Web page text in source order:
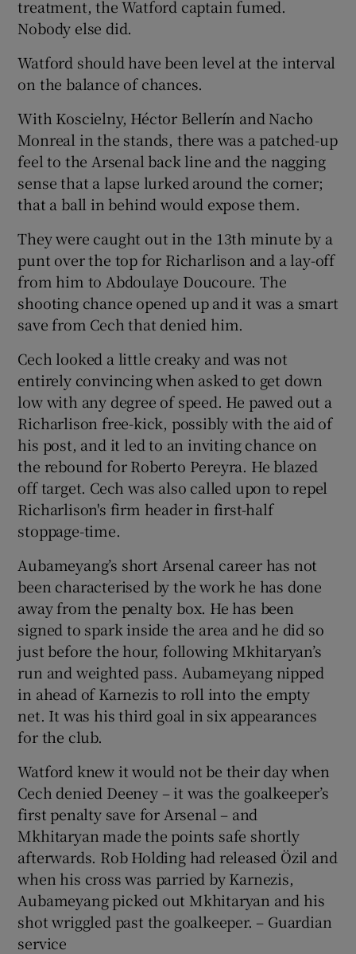
treatment, the Watford captain fumed.
Nobody else did.
Watford should have been level at the interval
on the balance of chances.
With Koscielny, Héctor Bellerín and Nacho
Monreal in the stands, there was a patched-up
feel to the Arsenal back line and the nagging
sense that a lapse lurked around the corner;
that a ball in behind would expose them.
They were caught out in the 13th minute by a
punt over the top for Richarlison and a lay-off
from him to Abdoulaye Doucoure. The
shooting chance opened up and it was a smart
save from Cech that denied him.
Cech looked a little creaky and was not
entirely convincing when asked to get down
low with any degree of speed. He pawed out a
Richarlison free-kick, possibly with the aid of
his post, and it led to an inviting chance on
the rebound for Roberto Pereyra. He blazed
off target. Cech was also called upon to repel
Richarlison's firm header in first-half
stoppage-time.
Aubameyang’s short Arsenal career has not
been characterised by the work he has done
away from the penalty box. He has been
signed to spark inside the area and he did so
just before the hour, following Mkhitaryan’s
run and weighted pass. Aubameyang nipped
in ahead of Karnezis to roll into the empty
net. It was his third goal in six appearances
for the club.
Watford knew it would not be their day when
Cech denied Deeney – it was the goalkeeper’s
first penalty save for Arsenal – and
Mkhitaryan made the points safe shortly
afterwards. Rob Holding had released Özil and
when his cross was parried by Karnezis,
Aubameyang picked out Mkhitaryan and his
shot wriggled past the goalkeeper. – Guardian
service